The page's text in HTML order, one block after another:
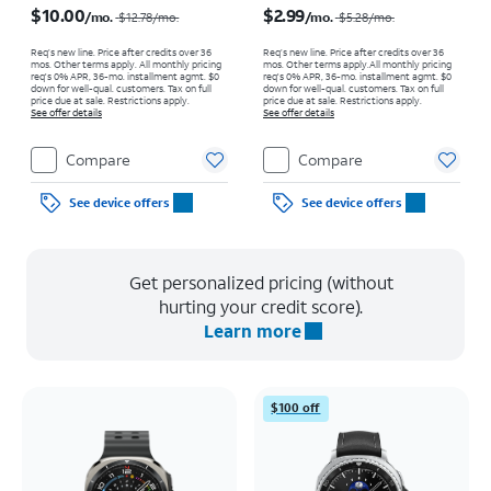
$10.00/mo. $12.78/mo.
Req’s new line. Price after credits over 36
mos. Other terms apply. All monthly pricing
req's 0% APR, 36-mo. installment agmt. $0
down for well-qual. customers. Tax on full
price due at sale. Restrictions apply.
See offer details
Compare
See device offers
$2.99/mo. $5.28/mo.
Req’s new line. Price after credits over 36
mos. Other terms apply.All monthly pricing
req's 0% APR, 36-mo. installment agmt. $0
down for well-qual. customers. Tax on full
price due at sale. Restrictions apply.
See offer details
Compare
See device offers
Get personalized pricing (without
hurting your credit score).
Learn more
$100 off